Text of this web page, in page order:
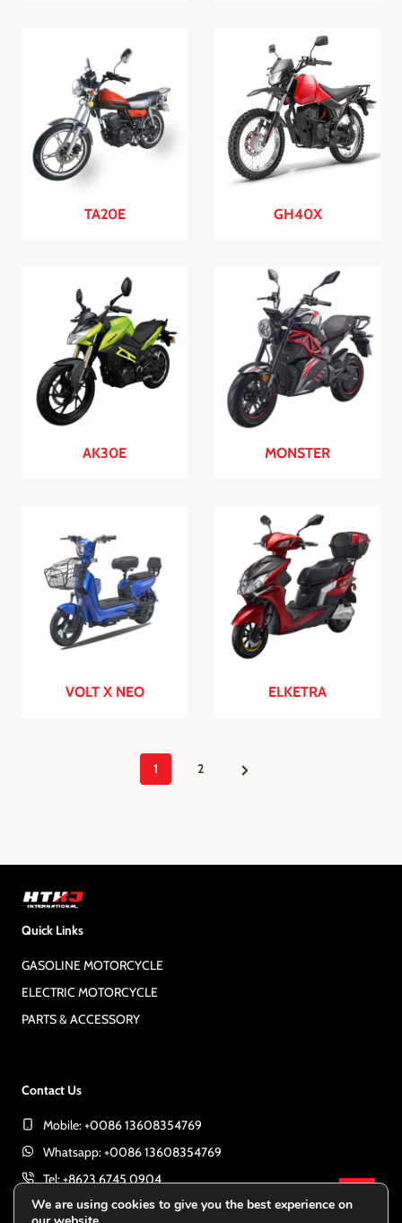
TA20E GH40X
AK30E MONSTER
VOLT X NEO ELKETRA
s
t
s
a
g
1 2
N
Quick Links
GASOLINE MOTORCYCLE
ELECTRIC MOTORCYCLE
PARTS & ACCESSORY
Contact Us
Mobile: +0086 13608354769
Whatsapp: +0086 13608354769
Tel: +8623 6745 0904
E-mail:export@htkjint.com
We are using cookies to give you the best experience on